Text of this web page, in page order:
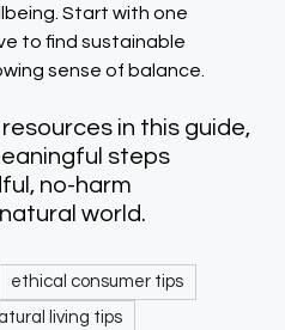
Start with one
to find sustainable
sense of balance.​
in this guide,
steps
no-harm
world.​
ethical consumer tips
living tips